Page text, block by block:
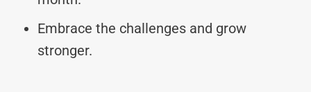
Embrace the challenges and grow
stronger.